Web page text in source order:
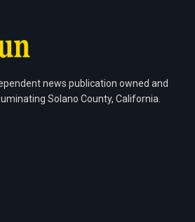
news publication owned and
Solano County, California.